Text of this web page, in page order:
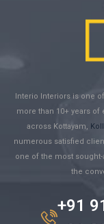
Interio Interiors is one
more than 10+ years
across Kottayam,
numerous satisfied
one of the most
the
+91